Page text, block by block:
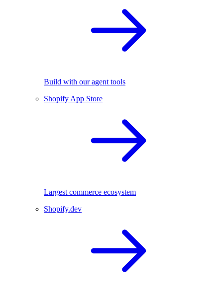
Build with our agent tools
Shopify App Store
Largest commerce ecosystem
Shopify.dev